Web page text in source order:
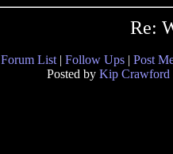
Re:
Forum List | Follow Ups | Post
Posted by Kip Crawford